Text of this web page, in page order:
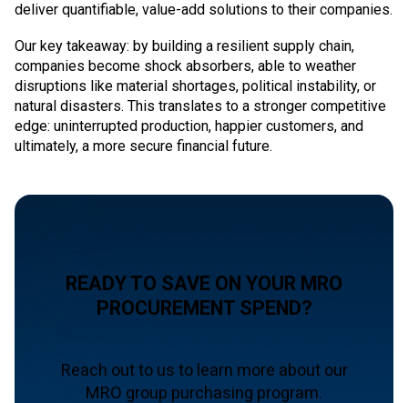
deliver quantifiable, value-add solutions to their companies.
Our key takeaway: by building a resilient supply chain,
companies become shock absorbers, able to weather
disruptions like material shortages, political instability, or
natural disasters. This translates to a stronger competitive
edge: uninterrupted production, happier customers, and
ultimately, a more secure financial future.
READY TO SAVE ON YOUR MRO
PROCUREMENT SPEND?
Reach out to us to learn more about our
MRO group purchasing program.